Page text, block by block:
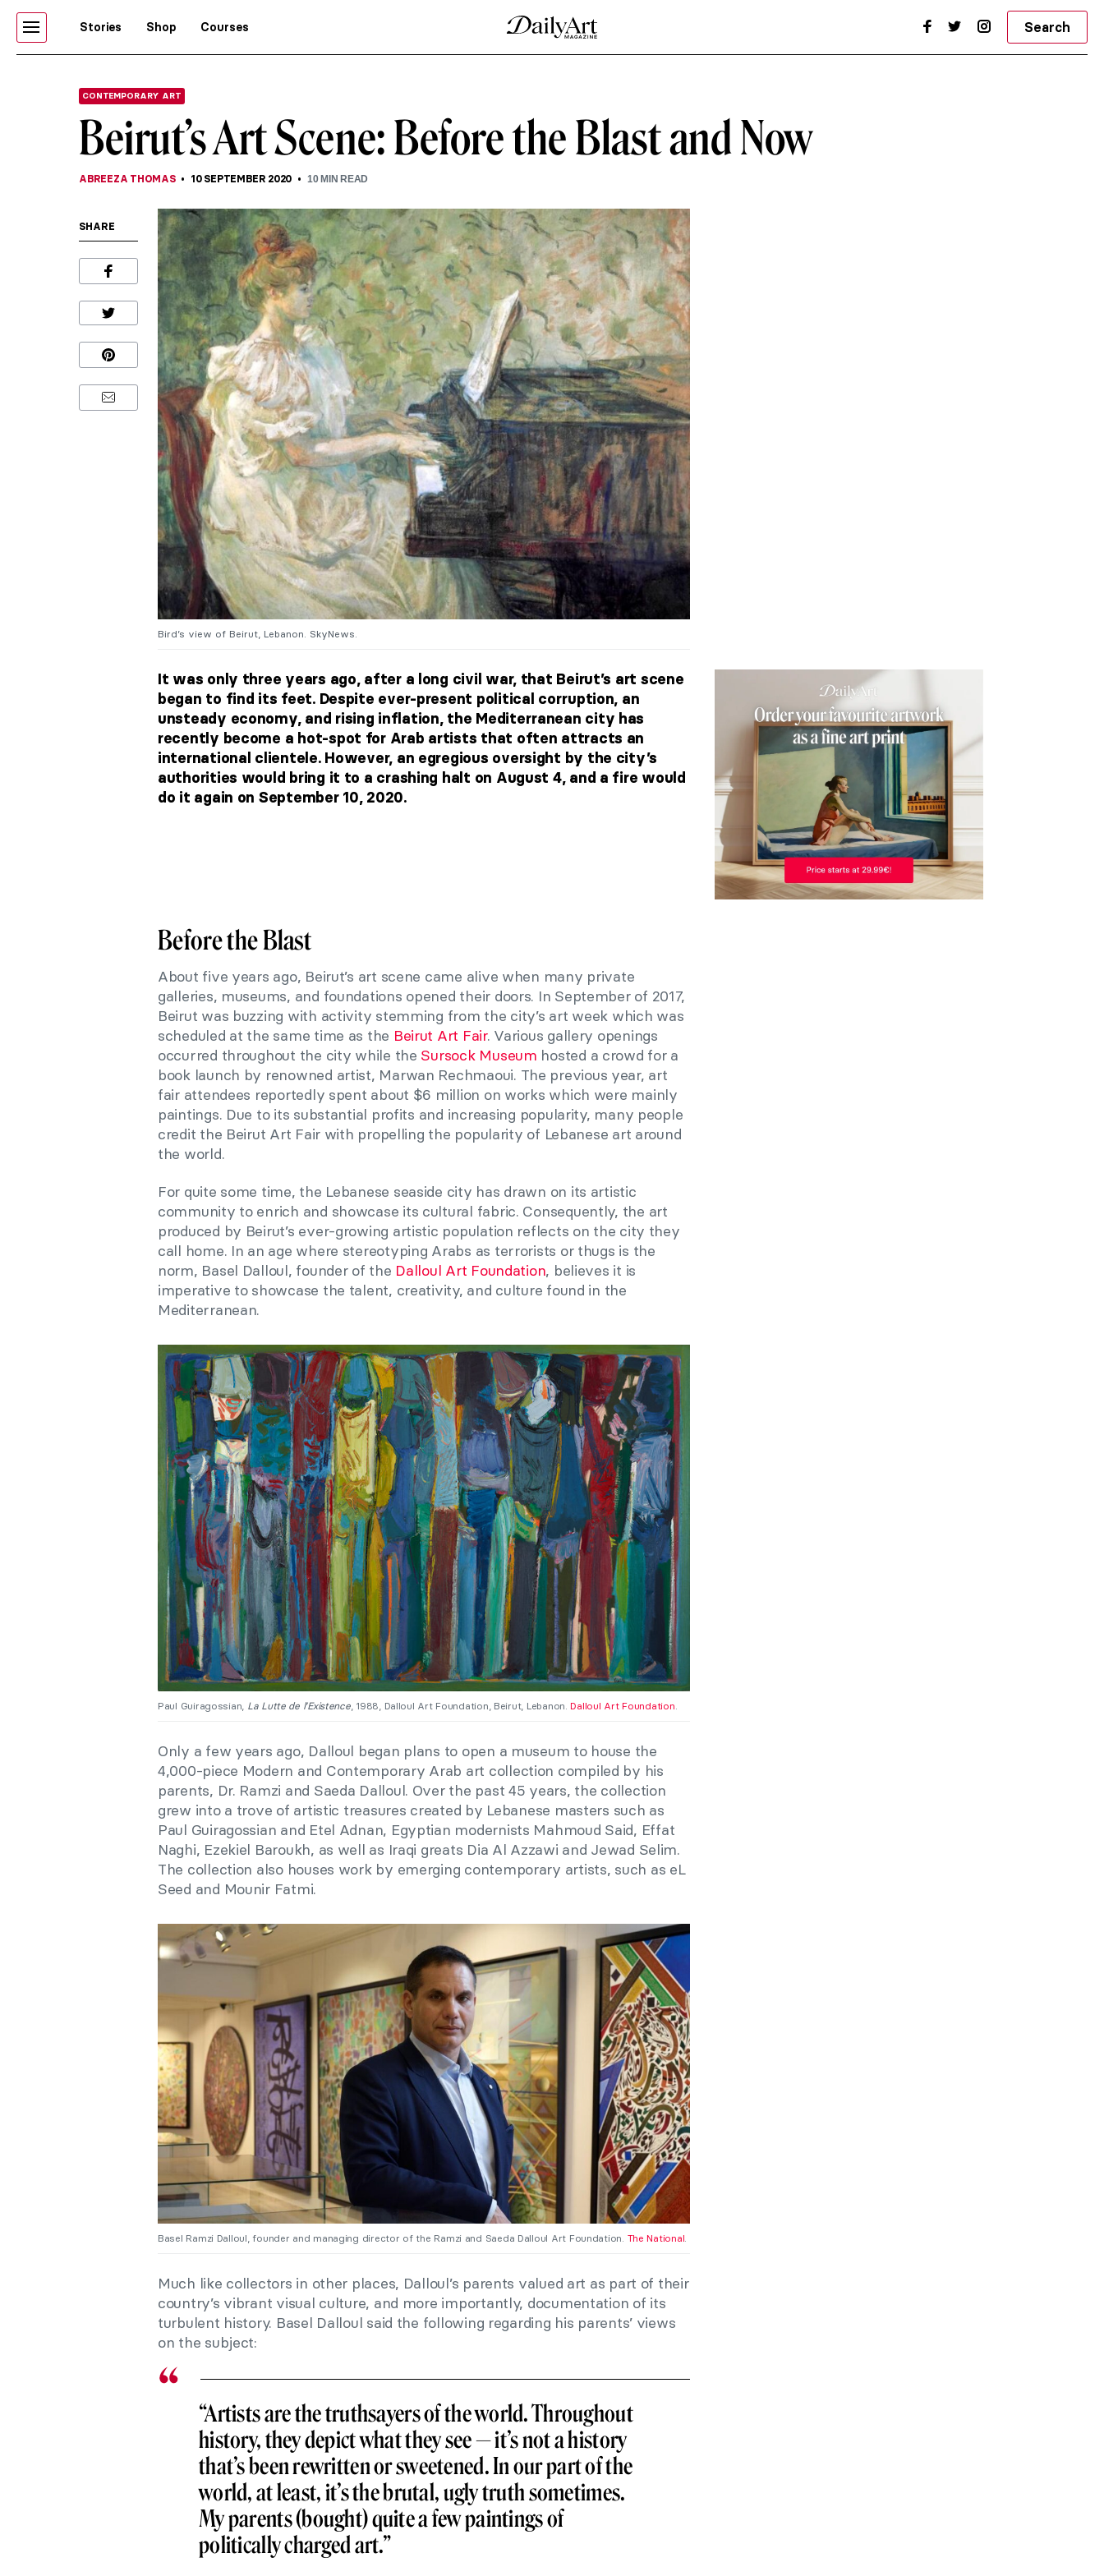
Stories Shop Courses Search
CONTEMPORARY ART
Beirut’s Art Scene: Before the Blast and Now
ABREEZA THOMAS 10 SEPTEMBER 2020 10MIN READ
SHARE
Bird’s view of Beirut, Lebanon. SkyNews.
It was only three years ago, after a long civil war, that Beirut’s art scene
began to find its feet. Despite ever-present political corruption, an
unsteady economy, and rising inflation, the Mediterranean city has
recently become a hot-spot for Arab artists that often attracts an
international clientele. However, an egregious oversight by the city’s
authorities would bring it to a crashing halt on August 4, and a fire would
do it again on September 10, 2020.
Before the Blast
About five years ago, Beirut’s art scene came alive when many private
galleries, museums, and foundations opened their doors. In September of 2017,
Beirut was buzzing with activity stemming from the city’s art week which was
scheduled at the same time as the Beirut Art Fair. Various gallery openings
occurred throughout the city while the Sursock Museum hosted a crowd for a
book launch by renowned artist, Marwan Rechmaoui. The previous year, art
fair attendees reportedly spent about $6 million on works which were mainly
paintings. Due to its substantial profits and increasing popularity, many people
credit the Beirut Art Fair with propelling the popularity of Lebanese art around
the world.
For quite some time, the Lebanese seaside city has drawn on its artistic
community to enrich and showcase its cultural fabric. Consequently, the art
produced by Beirut’s ever-growing artistic population reflects on the city they
call home. In an age where stereotyping Arabs as terrorists or thugs is the
norm, Basel Dalloul, founder of the Dalloul Art Foundation, believes it is
imperative to showcase the talent, creativity, and culture found in the
Mediterranean.
Paul Guiragossian, La Lutte de l’Existence, 1988, Dalloul Art Foundation, Beirut, Lebanon.Dalloul Art Foundation.
Only a few years ago, Dalloul began plans to open a museum to house the
4,000-piece Modern and Contemporary Arab art collection compiled by his
parents, Dr. Ramzi and Saeda Dalloul. Over the past 45 years, the collection
grew into a trove of artistic treasures created by Lebanese masters such as
Paul Guiragossian and Etel Adnan, Egyptian modernists Mahmoud Said, Effat
Naghi, Ezekiel Baroukh, as well as Iraqi greats Dia Al Azzawi and Jewad Selim.
The collection also houses work by emerging contemporary artists, such as eL
Seed and Mounir Fatmi.
Basel Ramzi Dalloul, founder and managing director of the Ramzi and Saeda Dalloul Art Foundation. The National
Much like collectors in other places, Dalloul’s parents valued art as part of their
country’s vibrant visual culture, and more importantly, documentation of its
turbulent history. Basel Dalloul said the following regarding his parents’ views
on the subject:
“Artists are the truthsayers of the world. Throughout
history, they depict what they see — it’s not a history
that’s been rewritten or sweetened. In our part of the
world, at least, it’s the brutal, ugly truth sometimes.
My parents (bought) quite a few paintings of
politically charged art.”